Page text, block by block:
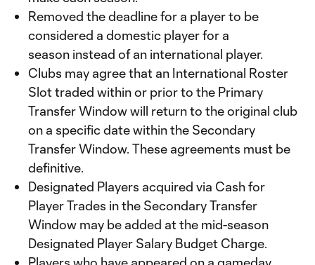
Removed the deadline for a player to be
considered a domestic player for a
season instead of an international player.
Clubs may agree that an International Roster
Slot traded within or prior to the Primary
Transfer Window will return to the original club
on a specific date within the Secondary
Transfer Window. These agreements must be
definitive.
Designated Players acquired via Cash for
Player Trades in the Secondary Transfer
Window may be added at the mid-season
Designated Player Salary Budget Charge.